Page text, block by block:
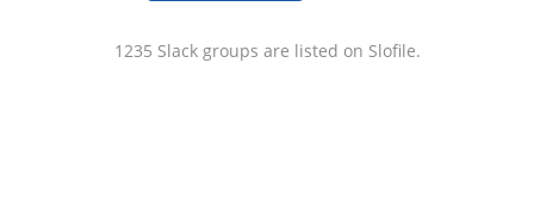
1235 Slack groups are listed on Slofile.